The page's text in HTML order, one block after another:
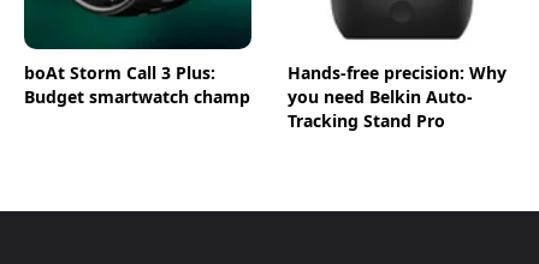
boAt Storm Call 3 Plus:
Budget smartwatch champ
Hands-free precision: Why
you need Belkin Auto-
Tracking Stand Pro